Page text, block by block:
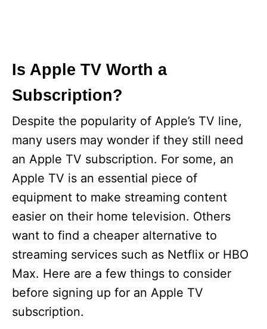
Is Apple TV Worth a
Subscription?
Despite the popularity of Apple’s TV line,
many users may wonder if they still need
an Apple TV subscription. For some, an
Apple TV is an essential piece of
equipment to make streaming content
easier on their home television. Others
want to find a cheaper alternative to
streaming services such as Netflix or HBO
Max. Here are a few things to consider
before signing up for an Apple TV
subscription.